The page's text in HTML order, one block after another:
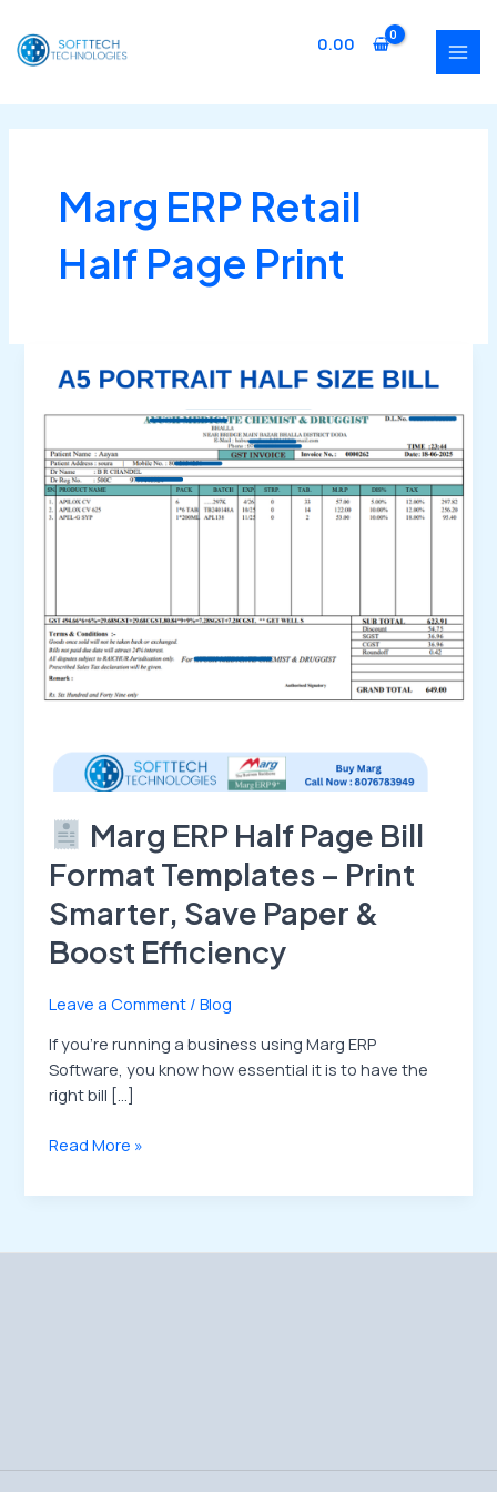
content
0.00
Marg ERP Retail
Half Page Print
Marg ERP Half Page Bill
Format Templates – Print
Smarter, Save Paper &
Boost Efficiency
Leave a Comment /Blog
If you’re running a business using Marg ERP
Software, you know how essential it is to have the
right bill […]
Marg
Page
Bill
Format
Smarter,
Save
Paper
&
Read More »